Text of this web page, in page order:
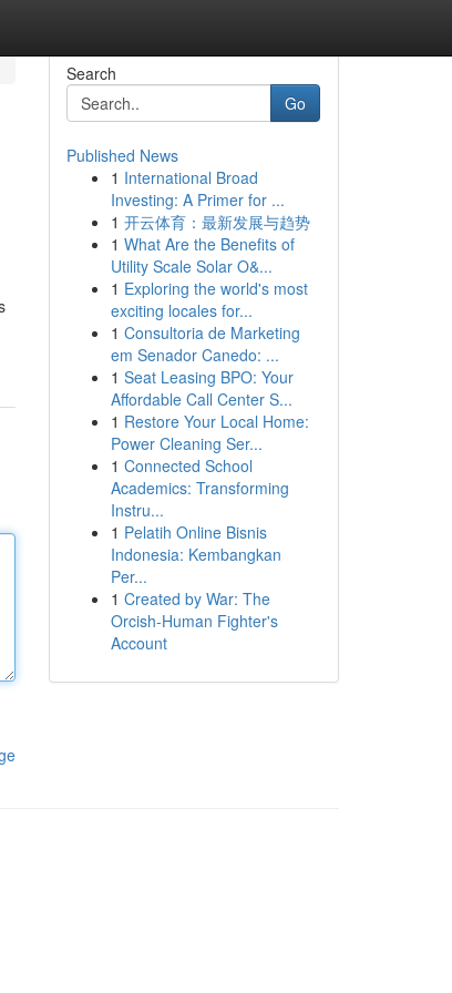
Search
Go
Published News
1 International Broad
Investing: A Primer for ...
1 开云体育：最新发展与趋势
1 What Are the Benefits of
Utility Scale Solar O&...
1 Exploring the world's most
exciting locales for...
1 Consultoria de Marketing
em Senador Canedo: ...
1 Seat Leasing BPO: Your
Affordable Call Center S...
1 Restore Your Local Home:
Power Cleaning Ser...
1 Connected School
Academics: Transforming
Instru...
1 Pelatih Online Bisnis
Indonesia: Kembangkan
Per...
1 Created by War: The
Orcish-Human Fighter's
Account